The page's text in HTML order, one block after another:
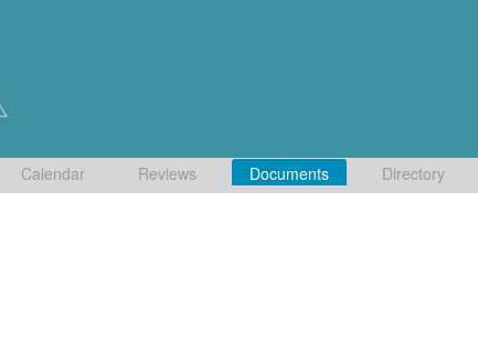
Calendar Reviews Documents Directory